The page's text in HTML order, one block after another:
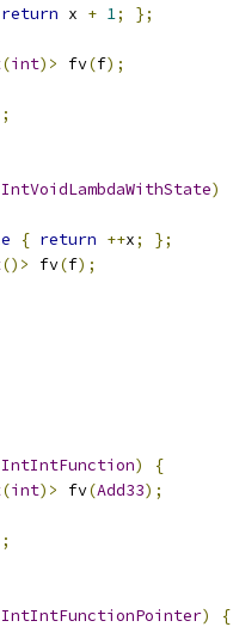
return x + 1;
};
(int)> fv(f);
IntVoidLambdaWithState)
{ return ++x;
};
()> fv(f);
IntIntFunction)
{
(int)> fv(Add33);
IntIntFunctionPointer)
{